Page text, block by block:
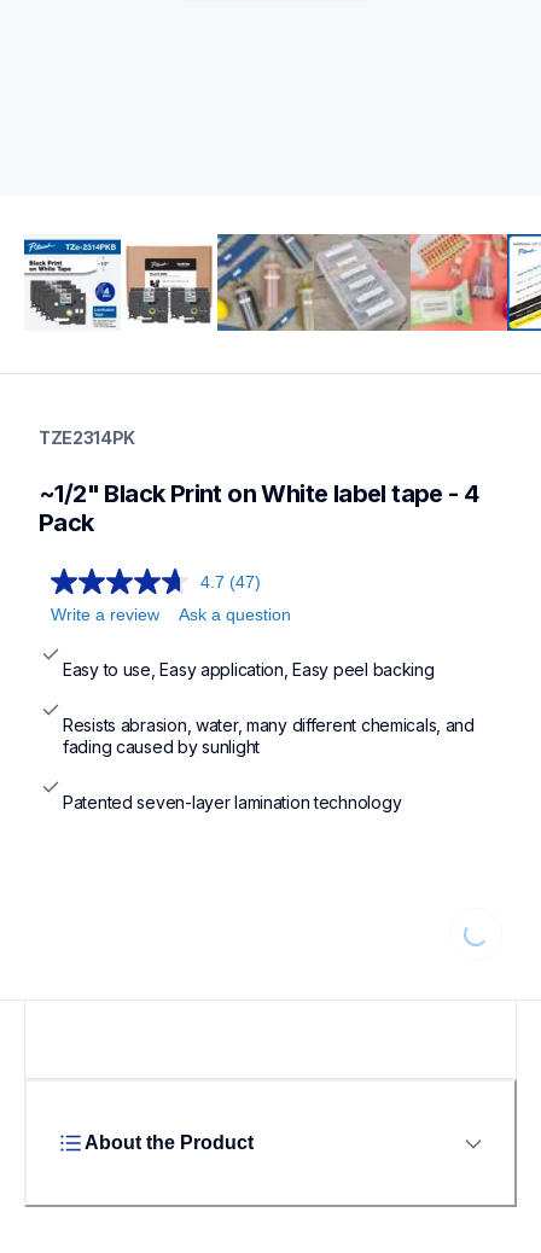
TZE2314PK
~1/2" Black Print on White label tape - 4
Pack
4.7 (47)
Write a review
Ask a question
Easy to use, Easy application, Easy peel backing
Resists abrasion, water, many different chemicals, and
fading caused by sunlight
Patented seven-layer lamination technology
About the Product